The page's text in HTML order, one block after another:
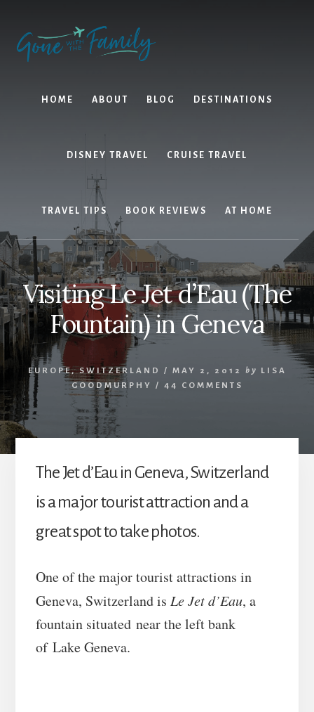
content
primary
sidebar
HOME ABOUT BLOG DESTINATIONS
DISNEY TRAVEL CRUISE TRAVEL
TRAVEL TIPS BOOK REVIEWS AT HOME
Visiting Le Jet d’Eau (The
Fountain) in Geneva
EUROPE,SWITZERLAND / MAY 2, 2012 by
LISA
GOODMURPHY
/ 44 COMMENTS
The Jet d’Eau in Geneva, Switzerland
is a major tourist attraction and a
great spot to take photos.
One of the major tourist attractions in
Geneva, Switzerland is Le Jet d’Eau, a
fountain situated near the left bank
of Lake Geneva.